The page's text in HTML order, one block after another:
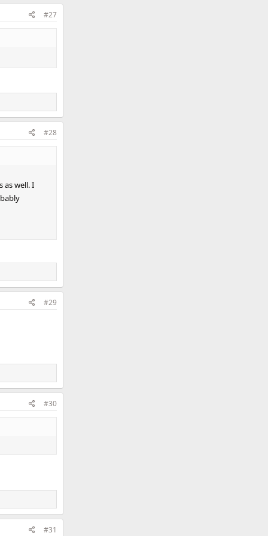
#27
#28
as well. I
#29
#30
#31